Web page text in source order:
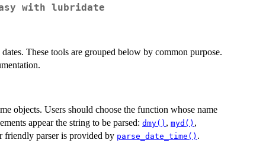
with lubridate
These tools are grouped below by common purpose.
objects. Users should choose the function whose name
appear the string to be parsed: dmy() , myd() ,
friendly parser is provided by parse_date_time() .